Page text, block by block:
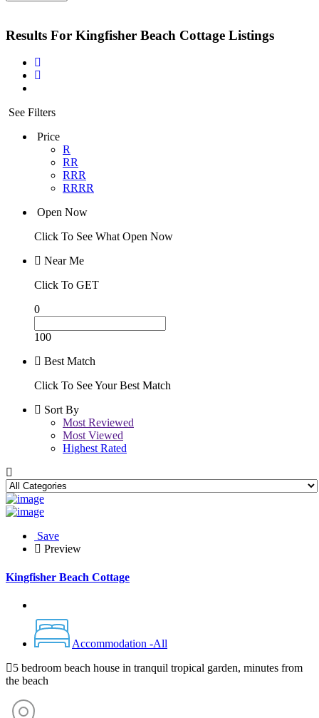
Results For Kingfisher Beach Cottage Listings
See Filters
Price
R
RR
RRR
RRRR
Open Now
Click To See What Open Now
Near Me
Click To GET
0
100
Best Match
Click To See Your Best Match
Sort By
Most Reviewed
Most Viewed
Highest Rated
Save
Preview
Kingfisher Beach Cottage
Accommodation -All
5 bedroom beach house in tranquil tropical garden, minutes from
the beach